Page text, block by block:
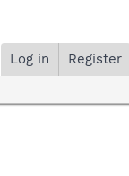
Log in Register